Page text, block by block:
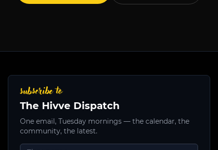
subscribe to
The Hivve Dispatch
One email, Tuesday mornings — the calendar, the
community, the latest.